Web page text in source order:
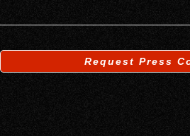
Request Press